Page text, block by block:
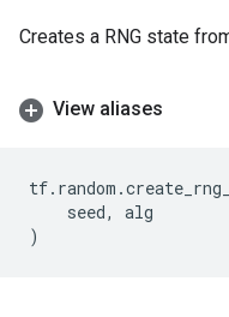
Creates a RNG state
View aliases
tf. random .
seed,
alg
)